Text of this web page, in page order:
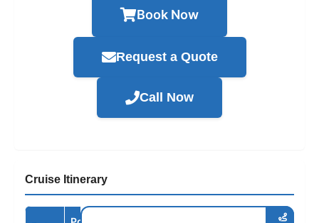
Book Now
Request a Quote
Call Now
Cruise Itinerary